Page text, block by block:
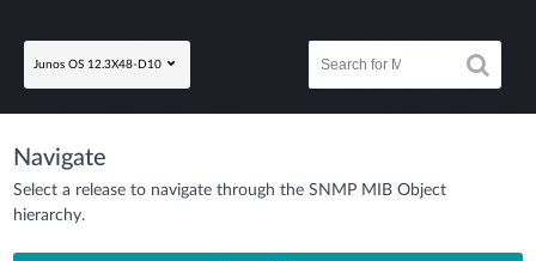
Junos OS 12.3X48-D10
Navigate
Select a release to navigate through the SNMP MIB Object
hierarchy.